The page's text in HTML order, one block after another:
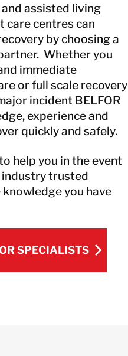
assisted living
care centres can
by choosing a
Whether you
immediate
or full scale recovery
incident BELFOR
experience and
quickly and safely.
help you in the event
industry trusted
you have
SPECIALISTS